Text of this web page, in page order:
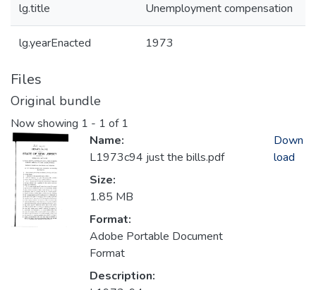
lg.title Unemployment compensation
lg.yearEnacted 1973
Files
Original bundle
Now showing 1 - 1 of 1
Name:
L1973c94 just the bills.pdf
Size:
1.85 MB
Format:
Adobe Portable Document
Format
Description:
Down
load